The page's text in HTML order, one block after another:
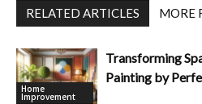
RELATED ARTICLES MORE
Home
Improvement
Transforming
Painting by